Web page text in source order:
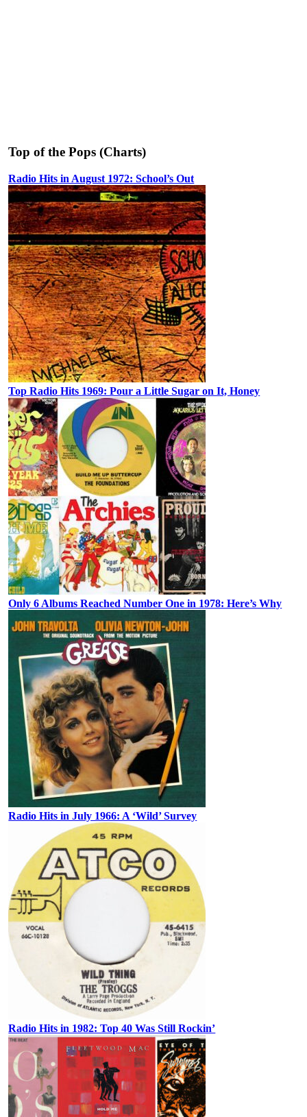
Top of the Pops (Charts)
Radio Hits in August 1972: School’s Out
Top Radio Hits 1969: Pour a Little Sugar on It, Honey
Only 6 Albums Reached Number One in 1978: Here’s Why
Radio Hits in July 1966: A ‘Wild’ Survey
Radio Hits in 1982: Top 40 Was Still Rockin’